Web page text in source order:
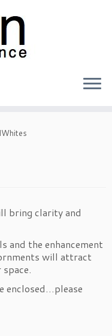
bring clarity and
and the enhancement
will attract
enclosed…please